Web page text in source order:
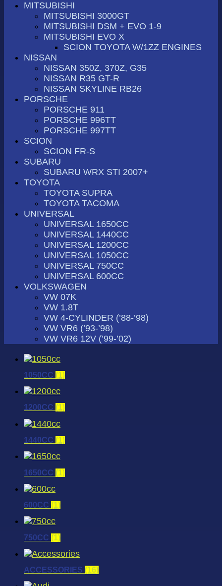
MITSUBISHI
MITSUBISHI 3000GT
MITSUBISHI DSM + EVO 1-9
MITSUBISHI EVO X
SCION TOYOTA W/1ZZ ENGINES
NISSAN
NISSAN 350Z, 370Z, G35
NISSAN R35 GT-R
NISSAN SKYLINE RB26
PORSCHE
PORSCHE 911
PORSCHE 996TT
PORSCHE 997TT
SCION
SCION FR-S
SUBARU
SUBARU WRX STI 2007+
TOYOTA
TOYOTA SUPRA
TOYOTA TACOMA
UNIVERSAL
UNIVERSAL 1650CC
UNIVERSAL 1440CC
UNIVERSAL 1200CC
UNIVERSAL 1050CC
UNIVERSAL 750CC
UNIVERSAL 600CC
VOLKSWAGEN
VW 07K
VW 1.8T
VW 4-CYLINDER (’88-’98)
VW VR6 (’93-’98)
VW VR6 12V (’99-’02)
1050CC (1)
1200CC (1)
1440CC (1)
1650CC (1)
600CC (1)
750CC (1)
ACCESSORIES (16)